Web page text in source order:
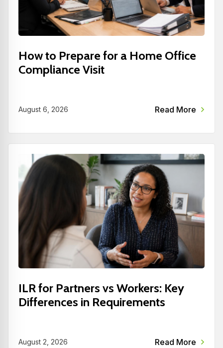
How to Prepare for a Home Office
Compliance Visit
August 6, 2026 Read More
ILR for Partners vs Workers: Key
Differences in Requirements
August 2, 2026 Read More